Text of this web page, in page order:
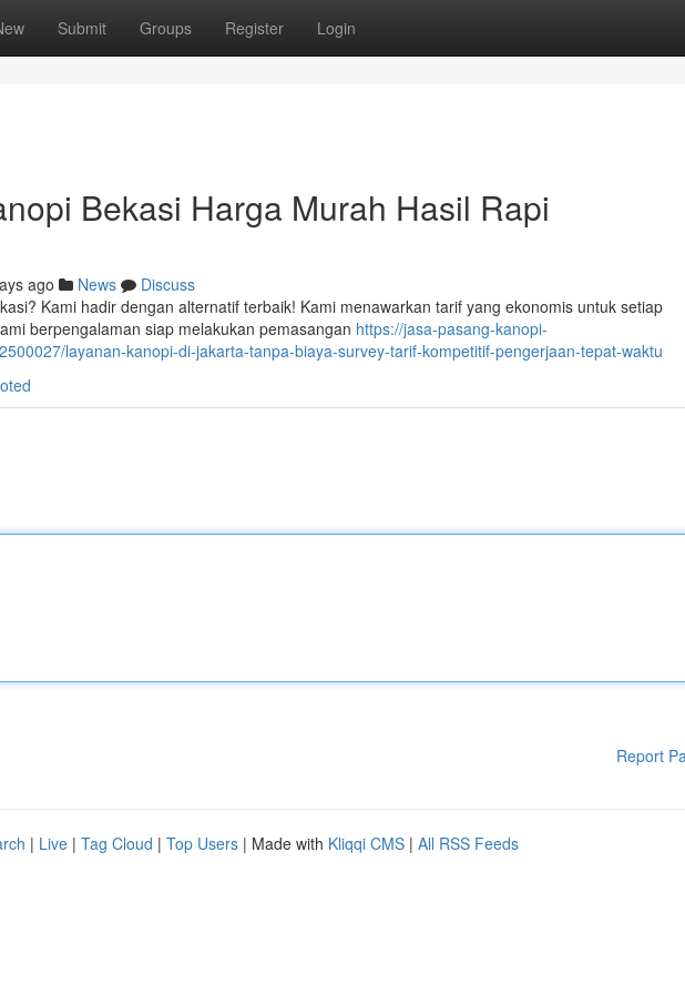
Submit Groups Register Login
Bekasi Harga Murah Hasil Rapi
ago News
Discuss
Kami hadir dengan alternatif terbaik! Kami menawarkan tarif yang ekonomis untuk setiap
berpengalaman siap melakukan pemasangan https://jasa-pasang-kanopi-
layanan-kanopi-di-jakarta-tanpa-biaya-survey-tarif-kompetitif-pengerjaan-tepat-waktu
Report
| Live | Tag Cloud | Top Users | Made with Kliqqi CMS | All RSS Feeds